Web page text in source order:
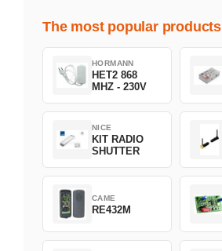
The most popular products
HORMANN
HET2 868
MHZ - 230V
NICE
KIT RADIO
SHUTTER
CAME
RE432M